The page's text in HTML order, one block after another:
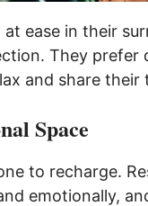
ease in their
They
and share their
Space
to recharge.
emotionally,